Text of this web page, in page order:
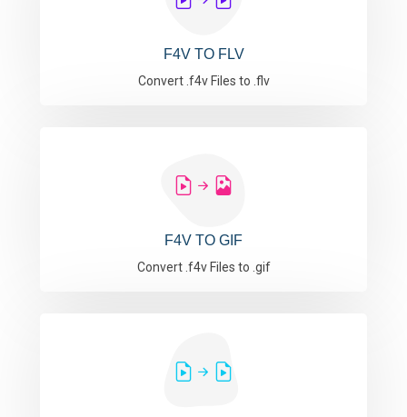
F4V TO FLV
Convert .f4v Files to .flv
F4V TO GIF
Convert .f4v Files to .gif